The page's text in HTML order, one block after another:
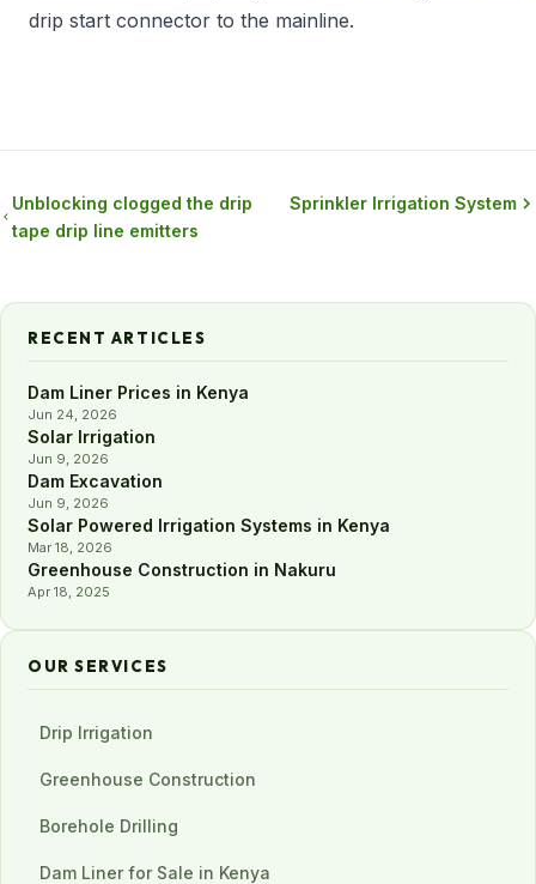
drip start connector to the mainline.
Unblocking clogged the drip
tape drip line emitters
Sprinkler Irrigation System
RECENT ARTICLES
Dam Liner Prices in Kenya
Jun 24, 2026
Solar Irrigation
Jun 9, 2026
Dam Excavation
Jun 9, 2026
Solar Powered Irrigation Systems in Kenya
Mar 18, 2026
Greenhouse Construction in Nakuru
Apr 18, 2025
OUR SERVICES
Drip Irrigation
Greenhouse Construction
Borehole Drilling
Dam Liner for Sale in Kenya